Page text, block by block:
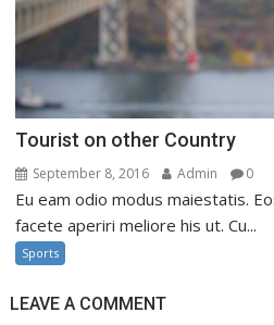
Tourist on other Country
September 8, 2016 Admin 0
Eu eam odio modus maiestatis.
facete aperiri meliore his ut. Cu...
Sports
LEAVE A COMMENT